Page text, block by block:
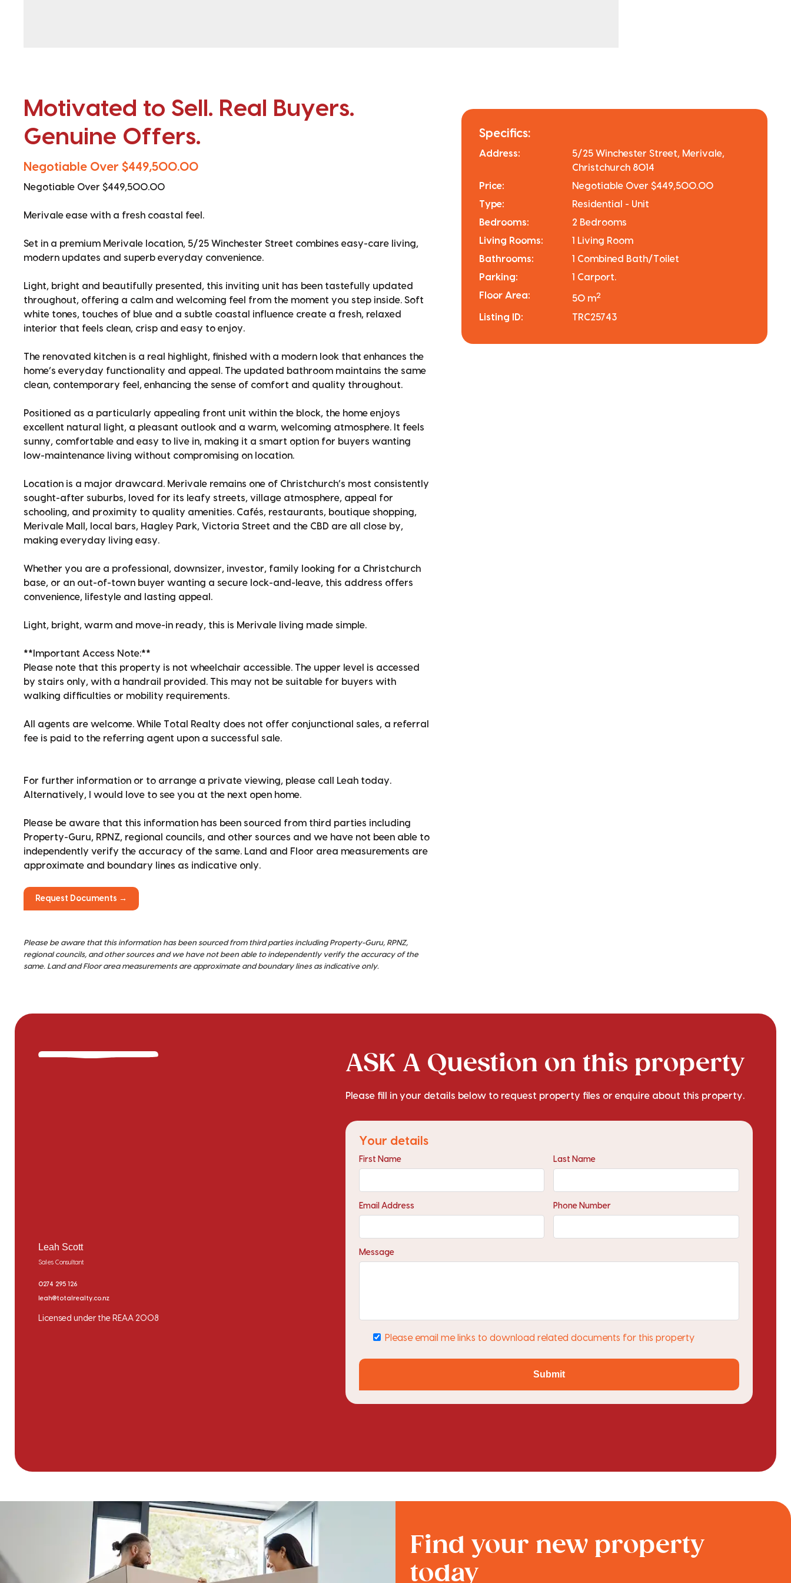
Motivated to Sell. Real Buyers.
Genuine Offers.
Negotiable Over $449,500.00
Negotiable Over $449,500.00
Merivale ease with a fresh coastal feel.
Set in a premium Merivale location, 5/25 Winchester Street combines easy-care living,
modern updates and superb everyday convenience.
Light, bright and beautifully presented, this inviting unit has been tastefully updated
throughout, offering a calm and welcoming feel from the moment you step inside. Soft
white tones, touches of blue and a subtle coastal influence create a fresh, relaxed
interior that feels clean, crisp and easy to enjoy.
The renovated kitchen is a real highlight, finished with a modern look that enhances the
home’s everyday functionality and appeal. The updated bathroom maintains the same
clean, contemporary feel, enhancing the sense of comfort and quality throughout.
Positioned as a particularly appealing front unit within the block, the home enjoys
excellent natural light, a pleasant outlook and a warm, welcoming atmosphere. It feels
sunny, comfortable and easy to live in, making it a smart option for buyers wanting
low-maintenance living without compromising on location.
Location is a major drawcard. Merivale remains one of Christchurch’s most consistently
sought-after suburbs, loved for its leafy streets, village atmosphere, appeal for
schooling, and proximity to quality amenities. Cafés, restaurants, boutique shopping,
Merivale Mall, local bars, Hagley Park, Victoria Street and the CBD are all close by,
making everyday living easy.
Whether you are a professional, downsizer, investor, family looking for a Christchurch
base, or an out-of-town buyer wanting a secure lock-and-leave, this address offers
convenience, lifestyle and lasting appeal.
Light, bright, warm and move-in ready, this is Merivale living made simple.
**Important Access Note:**
Please note that this property is not wheelchair accessible. The upper level is accessed
by stairs only, with a handrail provided. This may not be suitable for buyers with
walking difficulties or mobility requirements.
All agents are welcome. While Total Realty does not offer conjunctional sales, a referral
fee is paid to the referring agent upon a successful sale.
For further information or to arrange a private viewing, please call Leah today.
Alternatively, I would love to see you at the next open home.
Please be aware that this information has been sourced from third parties including
Property-Guru, RPNZ, regional councils, and other sources and we have not been able to
independently verify the accuracy of the same. Land and Floor area measurements are
approximate and boundary lines as indicative only.
Request Documents →
Please be aware that this information has been sourced from third parties including Property-Guru, RPNZ,
regional councils, and other sources and we have not been able to independently verify the accuracy of the
same. Land and Floor area measurements are approximate and boundary lines as indicative only.
Specifics:
Address:
5/25 Winchester Street, Merivale,
Christchurch 8014
Price:
Negotiable Over $449,500.00
Type:
Residential - Unit
Bedrooms:
2 Bedrooms
Living Rooms:
1 Living Room
Bathrooms:
1 Combined Bath/Toilet
Parking:
1 Carport.
Floor Area:
50 m2
Listing ID: TRC25743
Leah Scott
Sales Consultant
0274 295 126
leah@totalrealty.co.nz
Licensed under the REAA 2008
ASK A Question on this property
Please fill in your details below to request property files or enquire about this property.
Your details
First Name Last Name
Email Address Phone Number
Message
Please email me links to download related documents for this property
Submit
Find your new property
today